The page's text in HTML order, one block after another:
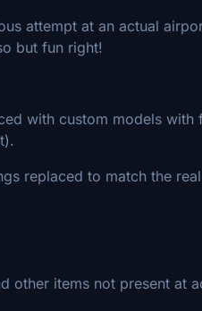
attempt at an actual
but fun right!
with custom models with
replaced to match the
other items not present at